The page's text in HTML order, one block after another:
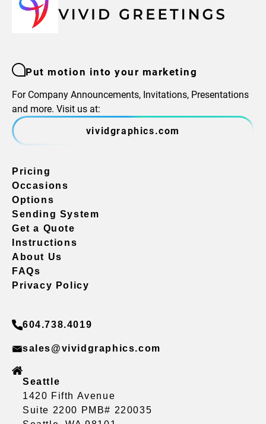
Put motion into your marketing
For Company Announcements, Invitations, Presentations
and more. Visit us at:
vividgraphics.com
Pricing
Occasions
Options
Sending System
Get a Quote
Instructions
About Us
FAQs
Privacy Policy
604.738.4019
sales@vividgraphics.com
Seattle
1420 Fifth Avenue
Suite 2200 PMB# 220035